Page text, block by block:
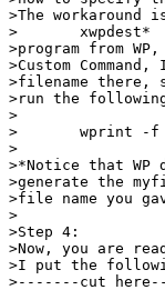
>The workaround
>	xwpdest*
>program from
>Custom
>filename there,
>run the following
>
>	wprint -f myfile.ps -o fax -p hplj3pps.prs myfile
>
>*Notice that WP
>generate the
>file name you
>
>Step 4:
>Now, you are
>I put the
>-------cut